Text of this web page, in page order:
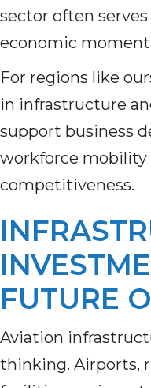
sector often
economic
For regions like
in infrastructure
support business
workforce mobility
competitiveness.
FUTURE
Aviation
thinking. Airports,